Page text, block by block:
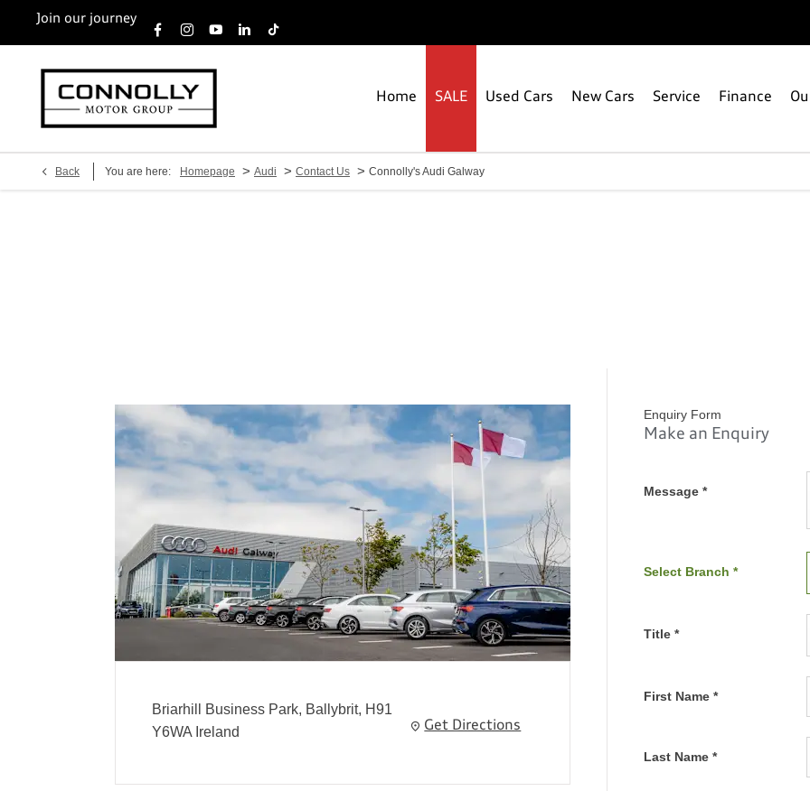
Join our journey
Home SALE Used Cars New Cars Service Finance
Back You are here: Homepage > Audi > Contact Us > Connolly's Audi Galway
Briarhill Business Park, Ballybrit, H91
Y6WA Ireland Get Directions
Enquiry Form
Make an Enquiry
Message *
Select Branch *
Title *
First Name *
Last Name *